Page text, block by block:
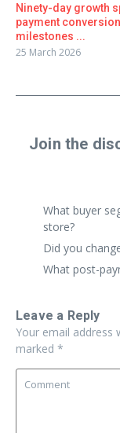
Ninety-day growth
payment
milestones ...
25 March 2026
Join the
What buyer
store?
Did you
What post-
Leave a Reply
Your email address
marked *